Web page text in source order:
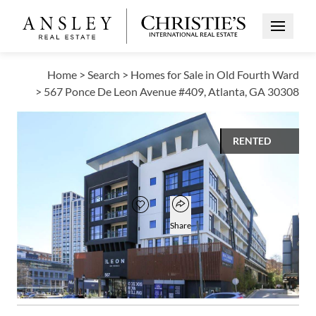
Open
Home > Search > Homes for Sale in Old Fourth Ward
> 567 Ponce De Leon Avenue #409, Atlanta, GA 30308
RENTED
Open photo gallery modal
$2,150
Add to favorites
Favorite
Open popover
Share
1
BED
1 630
SQUARE FT